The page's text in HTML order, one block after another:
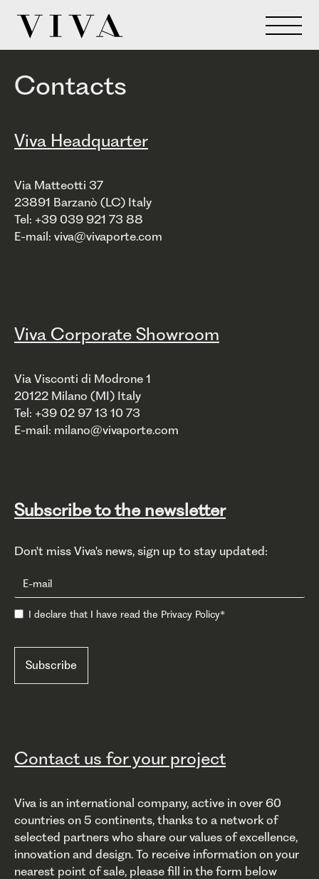
Contacts
Viva Headquarter
Via Matteotti 37
23891 Barzanò (LC) Italy
Tel: +39 039 921 73 88
E-mail: viva@vivaporte.com
Viva Corporate Showroom
Via Visconti di Modrone 1
20122 Milano (MI) Italy
Tel: +39 02 97 13 10 73
E-mail: milano@vivaporte.com
Subscribe to the newsletter
Don't miss Viva's news, sign up to stay updated:
I declare that I have read the Privacy Policy*
Contact us for your project
Viva is an international company, active in over 60
countries on 5 continents, thanks to a network of
selected partners who share our values of excellence,
innovation and design. To receive information on your
nearest point of sale, please fill in the form below